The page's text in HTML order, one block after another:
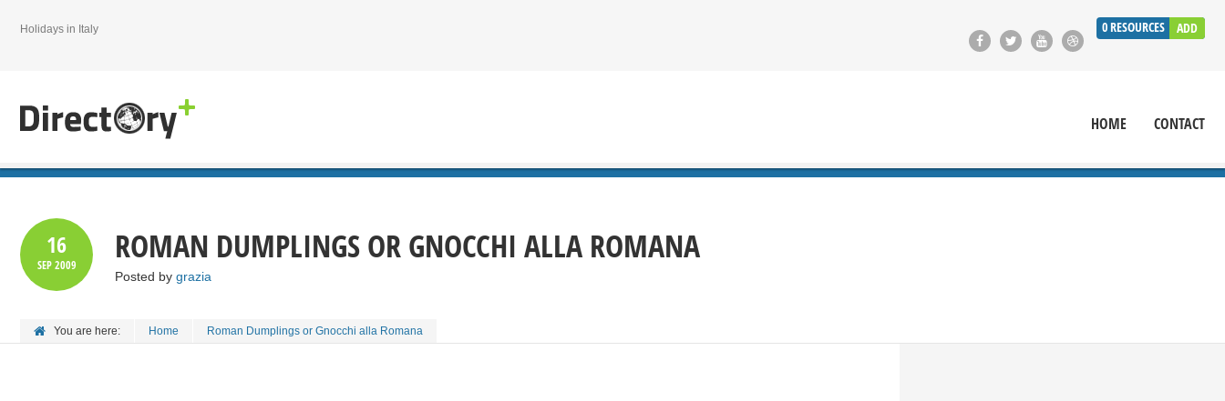
0RESOURCES ADD
Holidays in Italy
HOME CONTACT
16
SEP2009 ROMAN DUMPLINGS OR GNOCCHI ALLA ROMANA
Posted by grazia
You are here: Home Roman Dumplings or Gnocchi alla Romana